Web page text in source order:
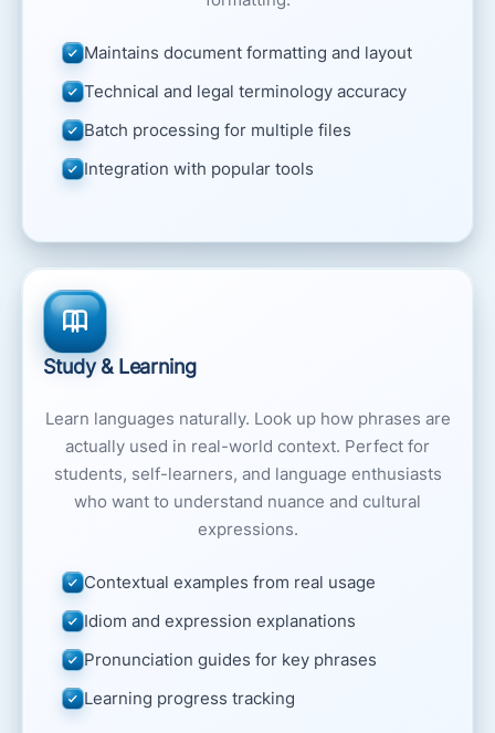
Maintains document formatting and layout
Technical and legal terminology accuracy
Batch processing for multiple files
Integration with popular tools
Study & Learning
Learn languages naturally. Look up how phrases are
actually used in real-world context. Perfect for
students, self-learners, and language enthusiasts
who want to understand nuance and cultural
expressions.
Contextual examples from real usage
Idiom and expression explanations
Pronunciation guides for key phrases
Learning progress tracking